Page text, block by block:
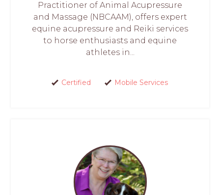
Practitioner of Animal Acupressure
and Massage (NBCAAM), offers expert
equine acupressure and Reiki services
to horse enthusiasts and equine
athletes in...
Certified Mobile Services